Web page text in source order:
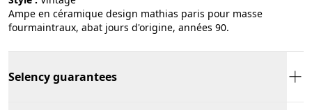
Ampe en céramique design mathias paris pour masse
fourmaintraux, abat jours d'origine, années 90.
Selency guarantees